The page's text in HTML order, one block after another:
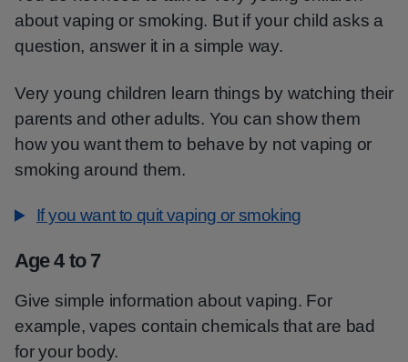
about vaping or smoking. But if your child asks a
question, answer it in a simple way.
Very young children learn things by watching their
parents and other adults. You can show them
how you want them to behave by not vaping or
smoking around them.
If you want to quit vaping or smoking
Age 4 to 7
Give simple information about vaping. For
example, vapes contain chemicals that are bad
for your body.